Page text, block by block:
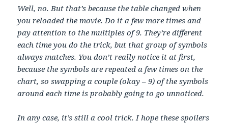
Well, no. But that’s because the table changed when
you reloaded the movie. Do it a few more times and
pay attention to the multiples of 9. They’re different
each time you do the trick, but that group of symbols
always matches. You don’t really notice it at first,
because the symbols are repeated a few times on the
chart, so swapping a couple (okay – 9) of the symbols
around each time is probably going to go unnoticed.
In any case, it’s still a cool trick. I hope these spoilers